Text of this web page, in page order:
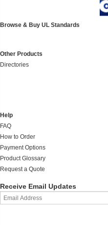
Browse & Buy UL Standards
Other Products
Directories
Help
FAQ
How to Order
Payment Options
Product Glossary
Request a Quote
Receive Email Updates